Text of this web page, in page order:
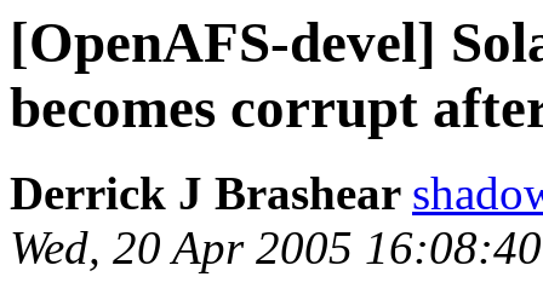
[OpenAFS-devel]
becomes corrupt
Derrick J Brashear
Wed, 20 Apr 2005